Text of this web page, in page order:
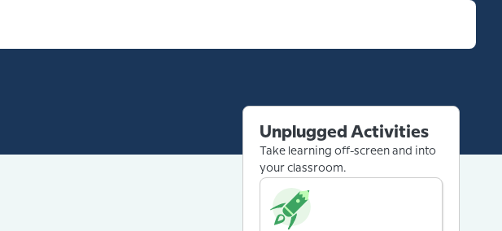
Unplugged Activities
Take learning off-screen and into
your classroom.